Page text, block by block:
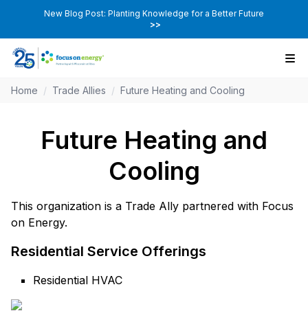
New Blog Post: Planting Knowledge for a Better Future
>>
Home / Trade Allies / Future Heating and Cooling
Future Heating and
Cooling
This organization is a Trade Ally partnered with Focus
on Energy.
Residential Service Offerings
Residential HVAC